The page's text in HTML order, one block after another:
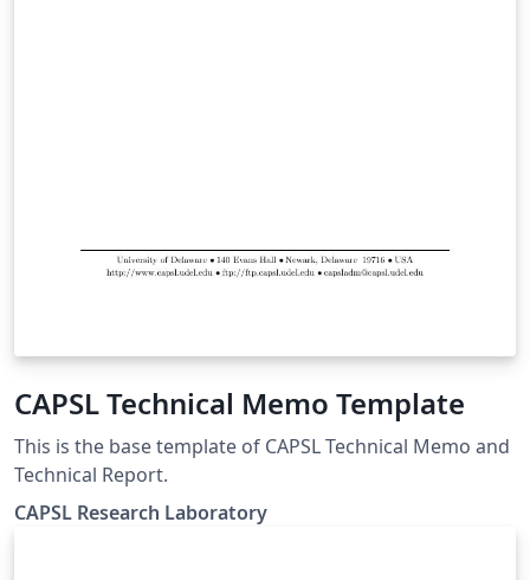
CAPSL Technical Memo Template
This is the base template of CAPSL Technical Memo and
Technical Report.
CAPSL Research Laboratory